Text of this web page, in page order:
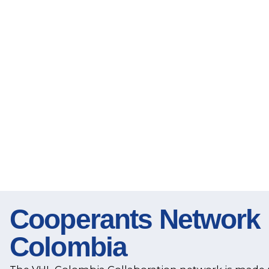
Cooperants Network
Colombia